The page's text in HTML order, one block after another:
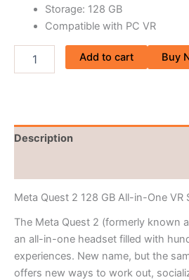
Storage: 128 GB
Compatible with PC VR
Add to cart Buy
Description
Meta Quest 2 128 GB All-in-One VR
The Meta Quest 2 (formerly known
an all-in-one headset filled with
experiences. New name, but the
offers new ways to work out,